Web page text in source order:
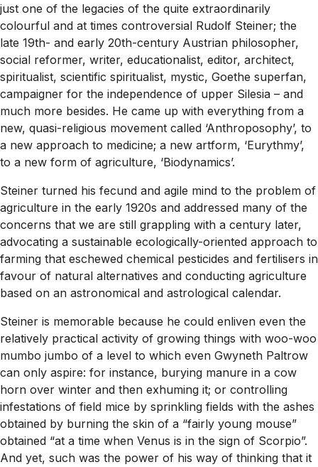
just one of the legacies of the quite extraordinarily
colourful and at times controversial Rudolf Steiner; the
late 19th- and early 20th-century Austrian philosopher,
social reformer, writer, educationalist, editor, architect,
spiritualist, scientific spiritualist, mystic, Goethe superfan,
campaigner for the independence of upper Silesia – and
much more besides. He came up with everything from a
new, quasi-religious movement called ‘Anthroposophy’, to
a new approach to medicine; a new artform, ‘Eurythmy’,
to a new form of agriculture, ‘Biodynamics’.
Steiner turned his fecund and agile mind to the problem of
agriculture in the early 1920s and addressed many of the
concerns that we are still grappling with a century later,
advocating a sustainable ecologically-oriented approach to
farming that eschewed chemical pesticides and fertilisers in
favour of natural alternatives and conducting agriculture
based on an astronomical and astrological calendar.
Steiner is memorable because he could enliven even the
relatively practical activity of growing things with woo-woo
mumbo jumbo of a level to which even Gwyneth Paltrow
can only aspire: for instance, burying manure in a cow
horn over winter and then exhuming it; or controlling
infestations of field mice by sprinkling fields with the ashes
obtained by burning the skin of a “fairly young mouse”
obtained “at a time when Venus is in the sign of Scorpio”.
And yet, such was the power of his way of thinking that it